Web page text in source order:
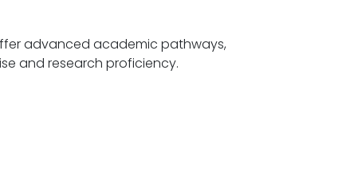
advanced academic pathways,
fostering specialized expertise and research proficiency.